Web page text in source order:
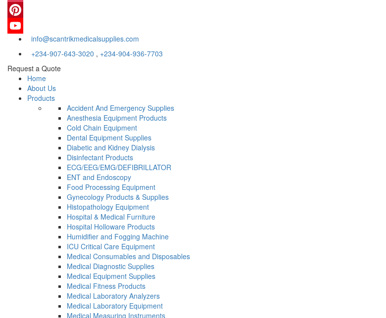
Instagram
Pinterest
YouTubeinfo@scantrikmedicalsupplies.com
+234-907-643-3020 , +234-904-936-7703
Request a Quote
Home
About Us
Products
Accident And Emergency Supplies
Anesthesia Equipment Products
Cold Chain Equipment
Dental Equipment Supplies
Diabetic and Kidney Dialysis
Disinfectant Products
ECG/EEG/EMG/DEFIBRILLATOR
ENT and Endoscopy
Food Processing Equipment
Gynecology Products & Supplies
Histopathology Equipment
Hospital & Medical Furniture
Hospital Holloware Products
Humidifier and Fogging Machine
ICU Critical Care Equipment
Medical Consumables and Disposables
Medical Diagnostic Supplies
Medical Equipment Supplies
Medical Fitness Products
Medical Laboratory Analyzers
Medical Laboratory Equipment
Medical Measuring Instruments